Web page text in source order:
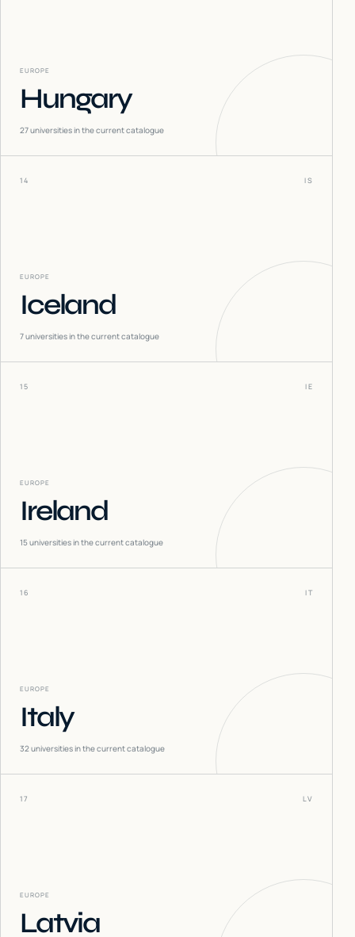
EUROPE
Hungary
27universities in the current catalogue
14 IS
EUROPE
Iceland
7universities in the current catalogue
15 IE
EUROPE
Ireland
15universities in the current catalogue
16 IT
EUROPE
Italy
32universities in the current catalogue
17 LV
EUROPE
Latvia